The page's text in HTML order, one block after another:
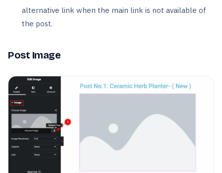
alternative link when the main link is not available of
the post.
Post Image